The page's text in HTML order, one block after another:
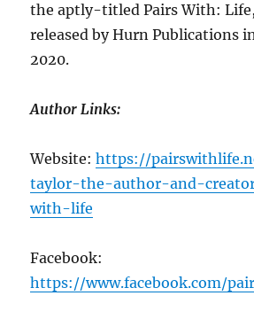
the aptly-titled Pairs With:
released by Hurn Publications
2020.
Author Links:
Website:https://
taylor-the-author-and-
with-life
Facebook:
https://www.facebook.com/